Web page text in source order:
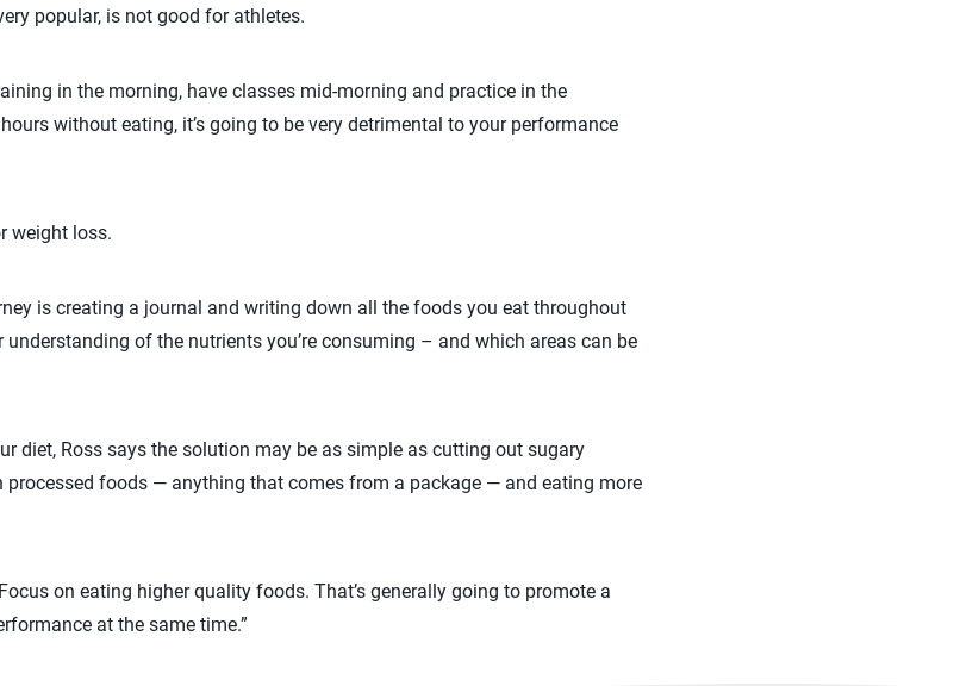
popular, is not good for athletes.
in the morning, have classes mid-morning and practice in the
without eating, it’s going to be very detrimental to your performance
weight loss.
is creating a journal and writing down all the foods you eat throughout
of the nutrients you’re consuming – and which areas can be
diet, Ross says the solution may be as simple as cutting out sugary
foods — anything that comes from a package — and eating more
on eating higher quality foods. That’s generally going to promote a
at the same time.”